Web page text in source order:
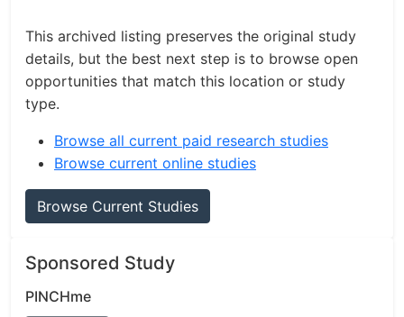
This archived listing preserves the original study
details, but the best next step is to browse open
opportunities that match this location or study
type.
Browse all current paid research studies
Browse current online studies
Browse Current Studies
Sponsored Study
PINCHme